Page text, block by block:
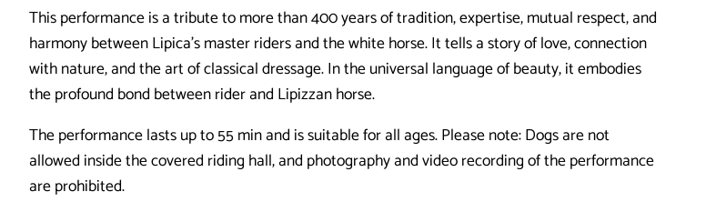
This performance is a tribute to more than 400 years of tradition, expertise, mutual respect, and
harmony between Lipica’s master riders and the white horse. It tells a story of love, connection
with nature, and the art of classical dressage. In the universal language of beauty, it embodies
the profound bond between rider and Lipizzan horse.
The performance lasts up to 55 min and is suitable for all ages. Please note: Dogs are not
allowed inside the covered riding hall, and photography and video recording of the performance
are prohibited.